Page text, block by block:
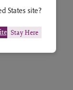
States site?
Stay Here